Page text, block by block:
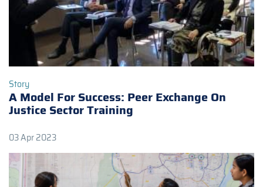
Story
A Model For Success: Peer Exchange On
Justice Sector Training
03 Apr 2023